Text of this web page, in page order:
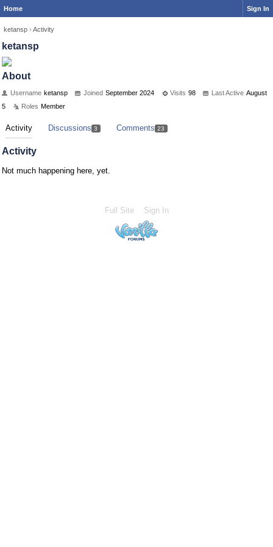
Home Sign In
ketansp › Activity
ketansp
About
Username ketansp Joined September 2024 Visits 98 Last Active August
5
Roles Member
Activity Discussions 3 Comments 23
Activity
Not much happening here, yet.
Full Site Sign In